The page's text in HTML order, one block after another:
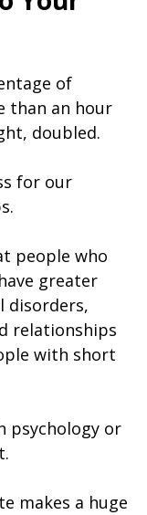
of
than an hour
doubled.
for our
people who
greater
disorders,
relationships
with short
psychology or
makes a huge